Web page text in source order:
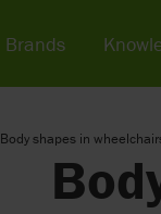
Body shapes in
Brands